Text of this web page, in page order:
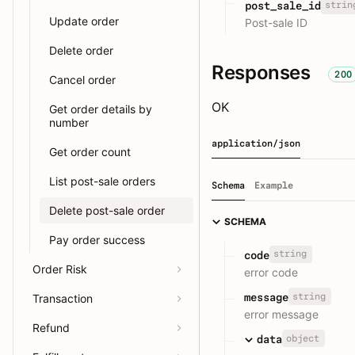
Update order
Delete order
Cancel order
Get order details by
number
Get order count
List post-sale orders
Delete post-sale order
Pay order success
Order Risk
Transaction
Refund
post_sale_id
Post-sale ID
Responses 200
OK
application/json
Schema Example
SCHEMA
code string
error code
message string
error message
data object